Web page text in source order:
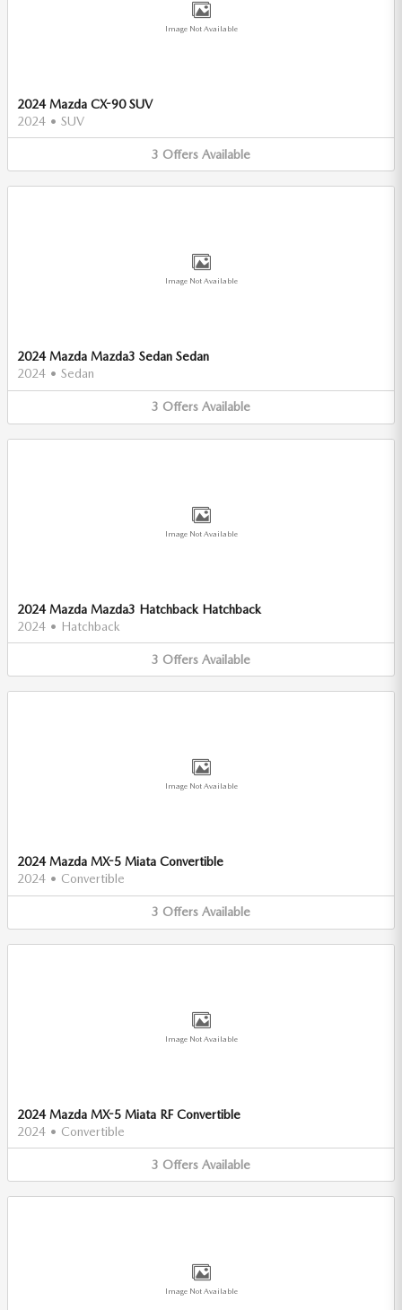
Image Not Available
2024 Mazda CX-90 SUV
2024 • SUV
3 Offers Available
Image Not Available
2024 Mazda Mazda3 Sedan Sedan
2024 • Sedan
3 Offers Available
Image Not Available
2024 Mazda Mazda3 Hatchback Hatchback
2024 • Hatchback
3 Offers Available
Image Not Available
2024 Mazda MX-5 Miata Convertible
2024 • Convertible
3 Offers Available
Image Not Available
2024 Mazda MX-5 Miata RF Convertible
2024 • Convertible
3 Offers Available
Image Not Available